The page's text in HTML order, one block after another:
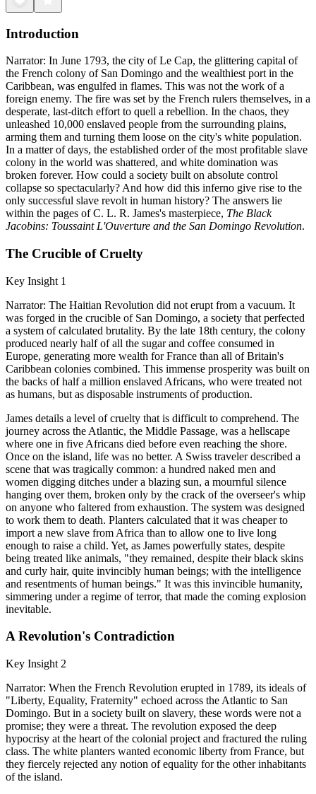
Introduction
Narrator: In June 1793, the city of Le Cap, the glittering capital of
the French colony of San Domingo and the wealthiest port in the
Caribbean, was engulfed in flames. This was not the work of a
foreign enemy. The fire was set by the French rulers themselves, in a
desperate, last-ditch effort to quell a rebellion. In the chaos, they
unleashed 10,000 enslaved people from the surrounding plains,
arming them and turning them loose on the city's white population.
In a matter of days, the established order of the most profitable slave
colony in the world was shattered, and white domination was
broken forever. How could a society built on absolute control
collapse so spectacularly? And how did this inferno give rise to the
only successful slave revolt in human history? The answers lie
within the pages of C. L. R. James's masterpiece, The Black
Jacobins: Toussaint L'Ouverture and the San Domingo Revolution.
The Crucible of Cruelty
Key Insight 1
Narrator: The Haitian Revolution did not erupt from a vacuum. It
was forged in the crucible of San Domingo, a society that perfected
a system of calculated brutality. By the late 18th century, the colony
produced nearly half of all the sugar and coffee consumed in
Europe, generating more wealth for France than all of Britain's
Caribbean colonies combined. This immense prosperity was built on
the backs of half a million enslaved Africans, who were treated not
as humans, but as disposable instruments of production.
James details a level of cruelty that is difficult to comprehend. The
journey across the Atlantic, the Middle Passage, was a hellscape
where one in five Africans died before even reaching the shore.
Once on the island, life was no better. A Swiss traveler described a
scene that was tragically common: a hundred naked men and
women digging ditches under a blazing sun, a mournful silence
hanging over them, broken only by the crack of the overseer's whip
on anyone who faltered from exhaustion. The system was designed
to work them to death. Planters calculated that it was cheaper to
import a new slave from Africa than to allow one to live long
enough to raise a child. Yet, as James powerfully states, despite
being treated like animals, "they remained, despite their black skins
and curly hair, quite invincibly human beings; with the intelligence
and resentments of human beings." It was this invincible humanity,
simmering under a regime of terror, that made the coming explosion
inevitable.
A Revolution's Contradiction
Key Insight 2
Narrator: When the French Revolution erupted in 1789, its ideals of
"Liberty, Equality, Fraternity" echoed across the Atlantic to San
Domingo. But in a society built on slavery, these words were not a
promise; they were a threat. The revolution exposed the deep
hypocrisy at the heart of the colonial project and fractured the ruling
class. The white planters wanted economic liberty from France, but
they fiercely rejected any notion of equality for the other inhabitants
of the island.